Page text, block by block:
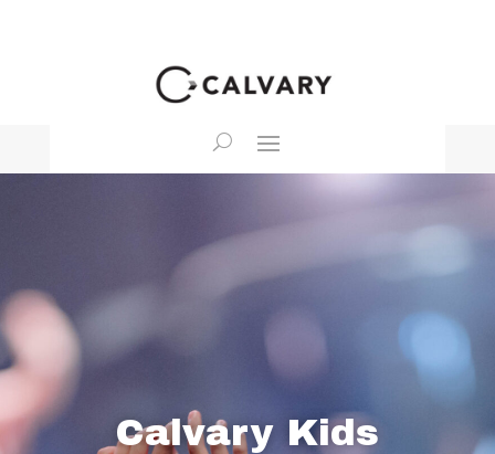
Calvary Kids